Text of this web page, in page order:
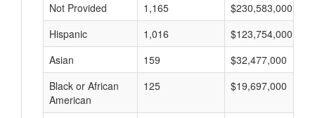
Not Provided
1,165
$230,583,000
Hispanic
1,016
$123,754,000
Asian
159
$32,477,000
Black or African
American
125 $19,697,000